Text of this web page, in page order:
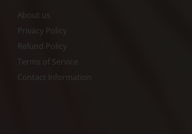
About us
Privacy Policy
Refund Policy
Terms of Service
Contact Information